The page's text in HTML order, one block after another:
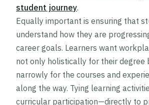
student journey.
Equally important is ensuring that
understand how they are
career goals. Learners want
not only holistically for their degree
narrowly for the courses and
along the way. Tying learning
curricular participation—directly to